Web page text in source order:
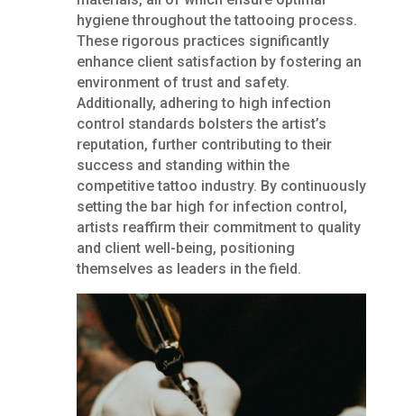
hygiene throughout the tattooing process.
These rigorous practices significantly
enhance client satisfaction by fostering an
environment of trust and safety.
Additionally, adhering to high infection
control standards bolsters the artist’s
reputation, further contributing to their
success and standing within the
competitive tattoo industry. By continuously
setting the bar high for infection control,
artists reaffirm their commitment to quality
and client well-being, positioning
themselves as leaders in the field.